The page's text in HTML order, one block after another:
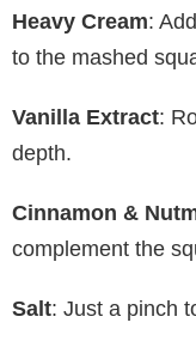
Heavy Cream:
to the mashed
Vanilla Extract:
depth.
Cinnamon &
complement the
Salt: Just a pinch